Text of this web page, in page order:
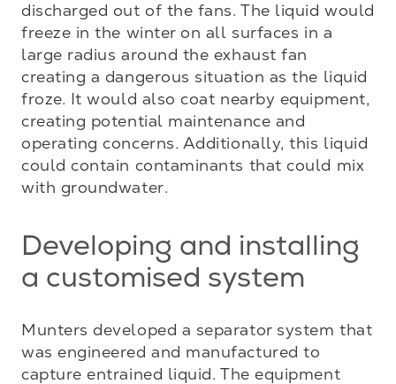
discharged out of the fans. The liquid would
freeze in the winter on all surfaces in a
large radius around the exhaust fan
creating a dangerous situation as the liquid
froze. It would also coat nearby equipment,
creating potential maintenance and
operating concerns. Additionally, this liquid
could contain contaminants that could mix
with groundwater.
Developing and installing
a customised system
Munters developed a separator system that
was engineered and manufactured to
capture entrained liquid. The equipment